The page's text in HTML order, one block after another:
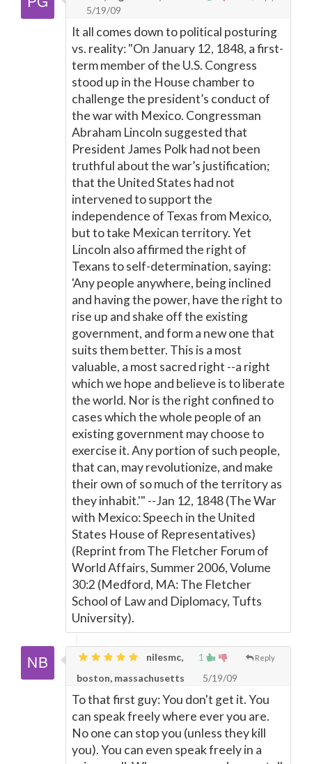
5/19/09
It all comes down to political posturing
vs. reality: "On January 12, 1848, a first-
term member of the U.S. Congress
stood up in the House chamber to
challenge the president’s conduct of
the war with Mexico. Congressman
Abraham Lincoln suggested that
President James Polk had not been
truthful about the war’s justification;
that the United States had not
intervened to support the
independence of Texas from Mexico,
but to take Mexican territory. Yet
Lincoln also affirmed the right of
Texans to self-determination, saying:
'Any people anywhere, being inclined
and having the power, have the right to
rise up and shake off the existing
government, and form a new one that
suits them better. This is a most
valuable, a most sacred right --a right
which we hope and believe is to liberate
the world. Nor is the right confined to
cases which the whole people of an
existing government may choose to
exercise it. Any portion of such people,
that can, may revolutionize, and make
their own of so much of the territory as
they inhabit.'" --Jan 12, 1848 (The War
with Mexico: Speech in the United
States House of Representatives)
(Reprint from The Fletcher Forum of
World Affairs, Summer 2006, Volume
30:2 (Medford, MA: The Fletcher
School of Law and Diplomacy, Tufts
University).
1 Reply
nilesmc,
boston, massachusetts
5/19/09
To that first guy: You don't get it. You
can speak freely where ever you are.
No one can stop you (unless they kill
you). You can even speak freely in a